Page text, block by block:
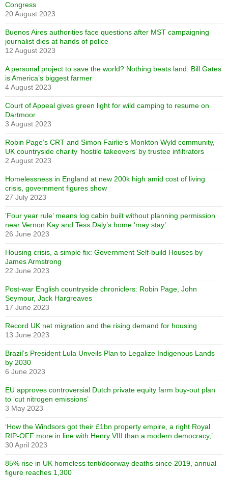
Congress
20 August 2023
Buenos Aires authorities face questions after MST campaigning
journalist dies at hands of police
12 August 2023
A personal project to save the world? Nothing beats land: Bill Gates
is America’s biggest farmer
4 August 2023
Court of Appeal gives green light for wild camping to resume on
Dartmoor
3 August 2023
Robin Page’s CRT and Simon Fairlie’s Monkton Wyld community,
UK countryside charity ‘hostile takeovers’ by trustee infiltrators
2 August 2023
Homelessness in England at new 200k high amid cost of living
crisis, government figures show
27 July 2023
‘Four year rule’ means log cabin built without planning permission
near Vernon Kay and Tess Daly’s home ‘may stay’
26 June 2023
Housing crisis, a simple fix: Government Self-build Houses by
James Armstrong
22 June 2023
Post-war English countryside chroniclers: Robin Page, John
Seymour, Jack Hargreaves
17 June 2023
Record UK net migration and the rising demand for housing
13 June 2023
Brazil’s President Lula Unveils Plan to Legalize Indigenous Lands
by 2030
6 June 2023
EU approves controversial Dutch private equity farm buy-out plan
to ‘cut nitrogen emissions’
3 May 2023
‘How the Windsors got their £1bn property empire, a right Royal
RIP-OFF more in line with Henry VIII than a modern democracy,’
30 April 2023
85% rise in UK homeless tent/doorway deaths since 2019, annual
figure reaches 1,300